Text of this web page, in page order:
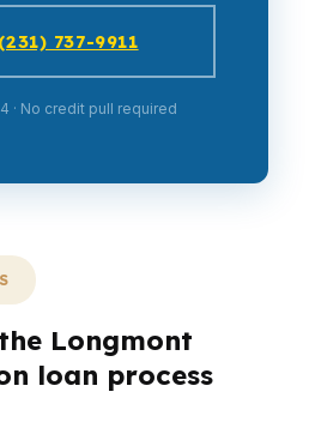
737-9911
· No credit pull required
Longmont
loan process